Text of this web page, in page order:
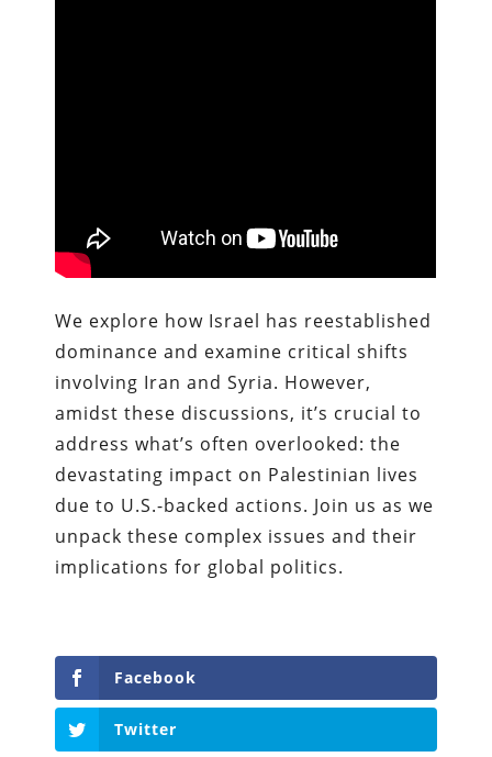
We explore how Israel has reestablished
dominance and examine critical shifts
involving Iran and Syria. However,
amidst these discussions, it’s crucial to
address what’s often overlooked: the
devastating impact on Palestinian lives
due to U.S.-backed actions. Join us as we
unpack these complex issues and their
implications for global politics.
Facebook
Twitter